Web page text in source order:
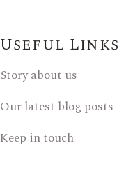
Useful Links
Story about us
Our latest blog posts
Keep in touch